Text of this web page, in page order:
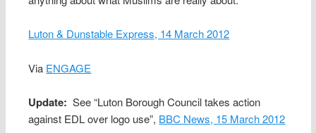
Luton & Dunstable Express, 14 March 2012
Via ENGAGE
Update: See “Luton Borough Council takes action
against EDL over logo use”, BBC News, 15 March 2012